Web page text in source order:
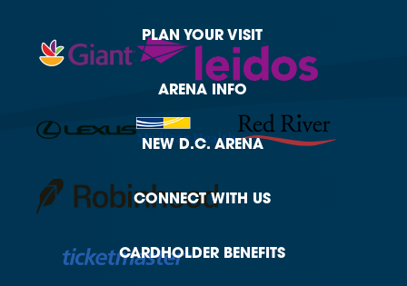
PLAN YOUR VISIT
ARENAINFO
NEWD.C. ARENA
CONNECTWITH US
CARDHOLDER BENEFITS